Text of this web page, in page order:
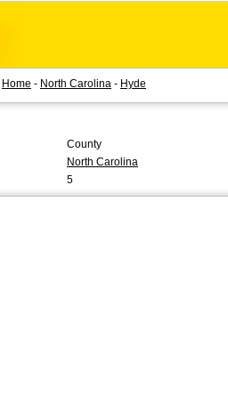
Home - North Carolina - Hyde
County
North Carolina
5